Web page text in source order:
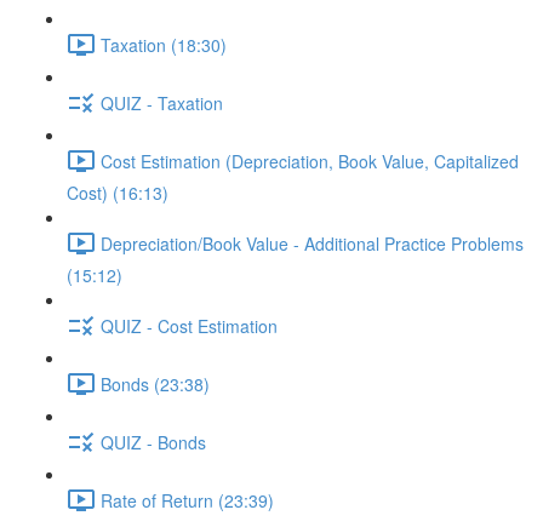
Taxation (18:30)
QUIZ - Taxation
Cost Estimation (Depreciation, Book Value, Capitalized
Cost) (16:13)
Depreciation/Book Value - Additional Practice Problems
(15:12)
QUIZ - Cost Estimation
Bonds (23:38)
QUIZ - Bonds
Rate of Return (23:39)